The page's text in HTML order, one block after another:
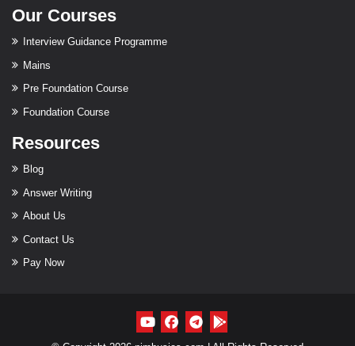
Our Courses
Interview Guidance Programme
Mains
Pre Foundation Course
Foundation Course
Resources
Blog
Answer Writing
About Us
Contact Us
Pay Now